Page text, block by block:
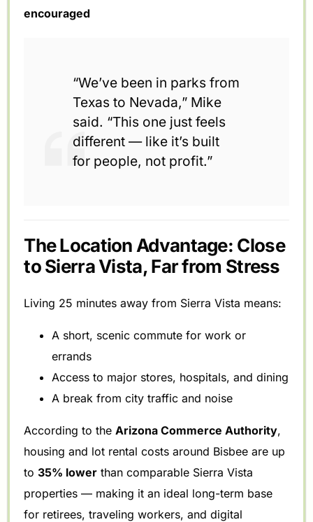
encouraged
“We’ve been in parks from
Texas to Nevada,” Mike
said. “This one just feels
different — like it’s built
for people, not profit.”
The Location Advantage: Close
to Sierra Vista, Far from Stress
Living 25 minutes away from Sierra Vista means:
A short, scenic commute for work or
errands
Access to major stores, hospitals, and dining
A break from city traffic and noise
According to theArizona Commerce Authority,
housing and lot rental costs around Bisbee are up
to35% lower than comparable Sierra Vista
properties — making it an ideal long-term base
for retirees, traveling workers, and digital